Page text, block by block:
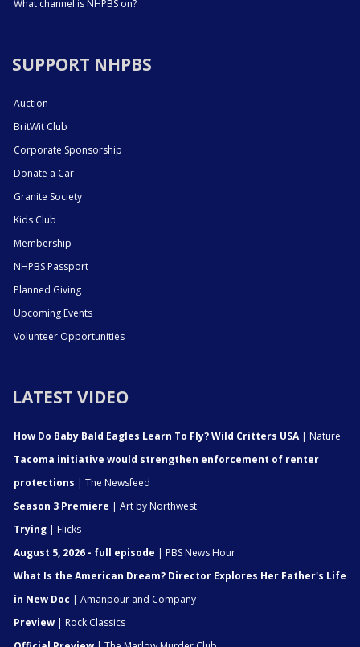
What channel is NHPBS on?
SUPPORT NHPBS
Auction
BritWit Club
Corporate Sponsorship
Donate a Car
Granite Society
Kids Club
Membership
NHPBS Passport
Planned Giving
Upcoming Events
Volunteer Opportunities
LATEST VIDEO
How Do Baby Bald Eagles Learn To Fly? Wild Critters USA| Nature
Tacoma initiative would strengthen enforcement of renter
protections | The Newsfeed
Season 3 Premiere | Art by Northwest
Trying | Flicks
August 5, 2026 - full episode | PBS News Hour
What Is the American Dream? Director Explores Her Father's Life
in New Doc | Amanpour and Company
Preview | Rock Classics